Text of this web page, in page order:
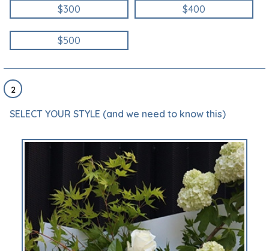
$300 $400
$500
2
SELECT YOUR STYLE (and we need to know this)